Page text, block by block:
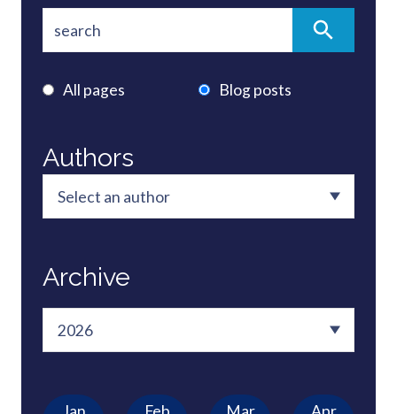
All pages Blog posts
Authors
Archive